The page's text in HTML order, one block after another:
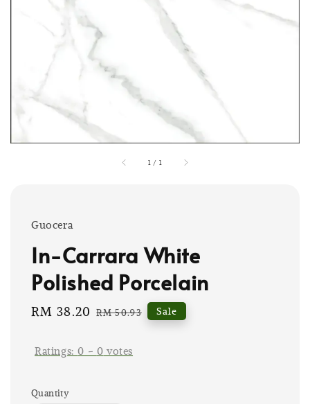
1 / 1
Guocera
In-Carrara White
Polished Porcelain
Sale
RM 38.20 Regular
RM 50.93 Sale
Ratings:0 - 0 votes
Quantity